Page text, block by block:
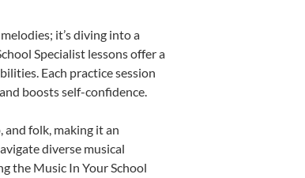
it’s diving into a
Specialist lessons offer a
Each practice session
boosts self-confidence.
and folk, making it an
diverse musical
the Music In Your School